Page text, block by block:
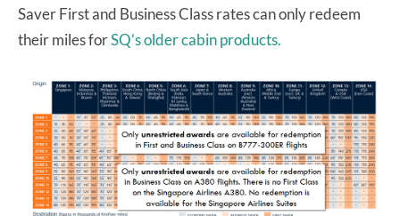
Saver First and Business Class rates can only redeem
their miles forSQ’s older cabin products.